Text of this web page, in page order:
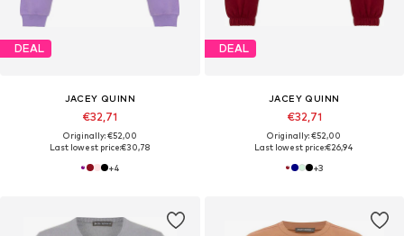
DEAL
JACEY QUINN
€32,71
Originally: €52,00
Last lowest price:€30,78
+4
DEAL
JACEY QUINN
€32,71
Originally: €52,00
Last lowest price:€26,94
+3